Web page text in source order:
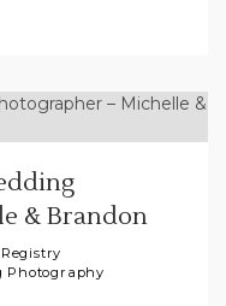
& Brandon
Photography